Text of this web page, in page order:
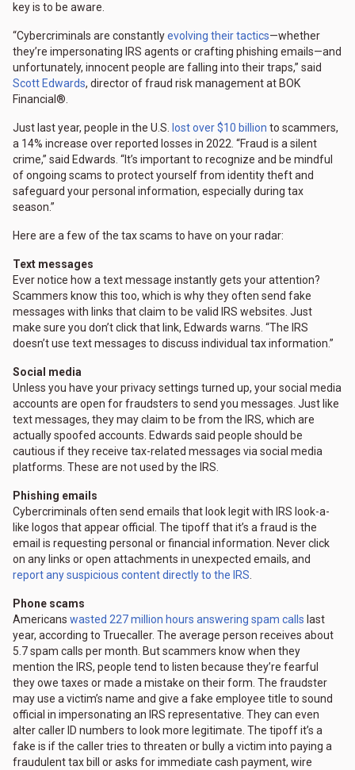
key is to be aware.
“Cybercriminals are constantlyevolving their tactics—whether
they’re impersonating IRS agents or crafting phishing emails—and
unfortunately, innocent people are falling into their traps,” said
Scott Edwards, director of fraud risk management at BOK
Financial®.
Just last year, people in the U.S. lost over $10 billion to scammers,
a 14% increase over reported losses in 2022. “Fraud is a silent
crime,” said Edwards. “It’s important to recognize and be mindful
of ongoing scams to protect yourself from identity theft and
safeguard your personal information, especially during tax
season.”
Here are a few of the tax scams to have on your radar:
Text messages
Ever notice how a text message instantly gets your attention?
Scammers know this too, which is why they often send fake
messages with links that claim to be valid IRS websites. Just
make sure you don’t click that link, Edwards warns. “The IRS
doesn’t use text messages to discuss individual tax information.”
Social media
Unless you have your privacy settings turned up, your social media
accounts are open for fraudsters to send you messages. Just like
text messages, they may claim to be from the IRS, which are
actually spoofed accounts. Edwards said people should be
cautious if they receive tax-related messages via social media
platforms. These are not used by the IRS.
Phishing emails
Cybercriminals often send emails that look legit with IRS look-a-
like logos that appear official. The tipoff that it’s a fraud is the
email is requesting personal or financial information. Never click
on any links or open attachments in unexpected emails, and
report any suspicious content directly to the IRS.
Phone scams
Americans wasted 227 million hours answering spam calls last
year, according to Truecaller. The average person receives about
5.7 spam calls per month. But scammers know when they
mention the IRS, people tend to listen because they’re fearful
they owe taxes or made a mistake on their form. The fraudster
may use a victim’s name and give a fake employee title to sound
official in impersonating an IRS representative. They can even
alter caller ID numbers to look more legitimate. The tipoff it’s a
fake is if the caller tries to threaten or bully a victim into paying a
fraudulent tax bill or asks for immediate cash payment, wire